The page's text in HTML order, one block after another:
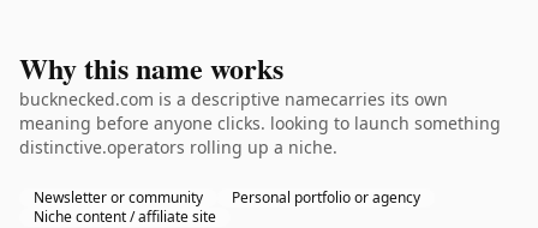
Why this name works
bucknecked.com is a descriptive namecarries its own
meaning before anyone clicks. looking to launch something
distinctive.operators rolling up a niche.
Newsletter or community
Personal portfolio or agency
Niche content / affiliate site